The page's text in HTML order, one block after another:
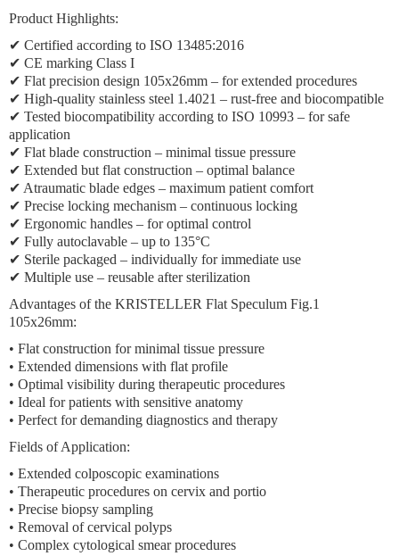
Product Highlights:
✔ Certified according to ISO 13485:2016
✔ CE marking Class I
✔ Flat precision design 105x26mm – for extended procedures
✔ High-quality stainless steel 1.4021 – rust-free and biocompatible
✔ Tested biocompatibility according to ISO 10993 – for safe
application
✔ Flat blade construction – minimal tissue pressure
✔ Extended but flat construction – optimal balance
✔ Atraumatic blade edges – maximum patient comfort
✔ Precise locking mechanism – continuous locking
✔ Ergonomic handles – for optimal control
✔ Fully autoclavable – up to 135°C
✔ Sterile packaged – individually for immediate use
✔ Multiple use – reusable after sterilization
Advantages of the KRISTELLER Flat Speculum Fig.1
105x26mm:
• Flat construction for minimal tissue pressure
• Extended dimensions with flat profile
• Optimal visibility during therapeutic procedures
• Ideal for patients with sensitive anatomy
• Perfect for demanding diagnostics and therapy
Fields of Application:
• Extended colposcopic examinations
• Therapeutic procedures on cervix and portio
• Precise biopsy sampling
• Removal of cervical polyps
• Complex cytological smear procedures